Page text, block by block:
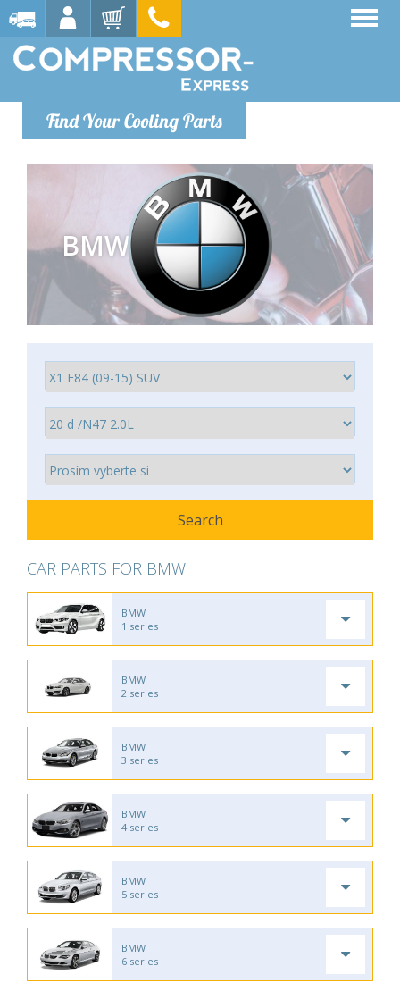
Find Your Cooling Parts
BMW
CAR PARTS FOR BMW
BMW
1 series
BMW
2 series
BMW
3 series
BMW
4 series
BMW
5 series
BMW
6 series